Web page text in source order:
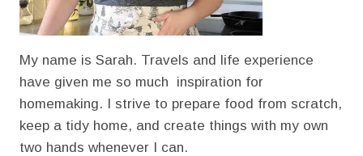
My name is Sarah. Travels and life experience
have given me so much inspiration for
homemaking. I strive to prepare food from scratch,
keep a tidy home, and create things with my own
two hands whenever I can.